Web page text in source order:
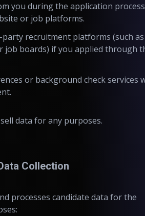
you during the application
or job platforms.
recruitment platforms (such as
job boards) if you applied through
or background check services
data for any purposes.
Collection
processes candidate data for the